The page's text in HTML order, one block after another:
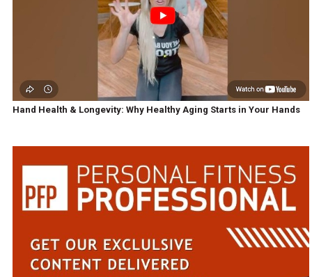
Hand Health & Longevity: Why Healthy Aging Starts in Your Hands